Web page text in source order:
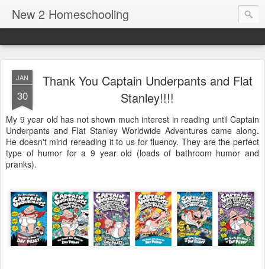
New 2 Homeschooling
JAN
30
Thank You Captain Underpants and Flat
Stanley!!!!
My 9 year old has not shown much interest in reading until Captain
Underpants and Flat Stanley Worldwide Adventures came along.
He doesn't mind rereading it to us for fluency. They are the perfect
type of humor for a 9 year old (loads of bathroom humor and
pranks).